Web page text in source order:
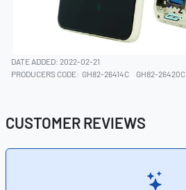
DATE ADDED: 2022-02-21
PRODUCERS CODE: GH82-26414C GH82-26420C
CUSTOMER REVIEWS